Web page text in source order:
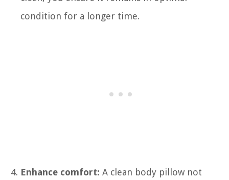
condition for a longer time.
Enhance comfort: A clean body pillow not